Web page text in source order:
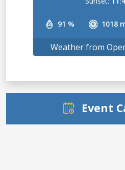
91 % 1018
Weather from
Event